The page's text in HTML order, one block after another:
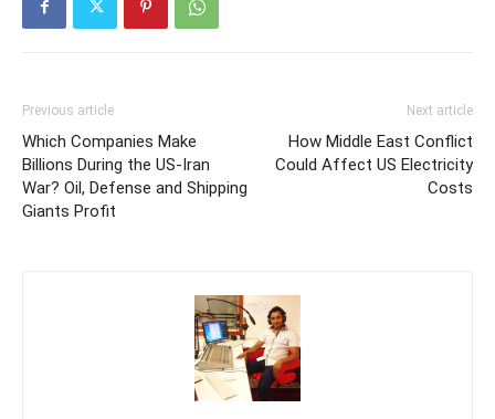
Previous article
Which Companies Make
Billions During the US-Iran
War? Oil, Defense and Shipping
Giants Profit
Next article
How Middle East Conflict
Could Affect US Electricity
Costs